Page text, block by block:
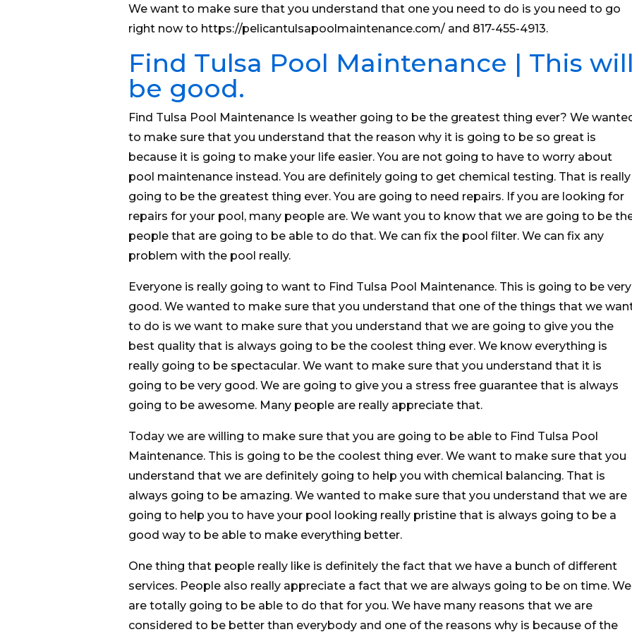
We want to make sure that you understand that one you need to do is you need to go
right now to https://pelicantulsapoolmaintenance.com/ and 817-455-4913.
Find Tulsa Pool Maintenance | This will
be good.
Find Tulsa Pool Maintenance Is weather going to be the greatest thing ever? We
to make sure that you understand that the reason why it is going to be so great is
because it is going to make your life easier. You are not going to have to worry about
pool maintenance instead. You are definitely going to get chemical testing. That is really
going to be the greatest thing ever. You are going to need repairs. If you are looking for
repairs for your pool, many people are. We want you to know that we are going to be
people that are going to be able to do that. We can fix the pool filter. We can fix any
problem with the pool really.
Everyone is really going to want to Find Tulsa Pool Maintenance. This is going to be very
good. We wanted to make sure that you understand that one of the things that we
to do is we want to make sure that you understand that we are going to give you the
best quality that is always going to be the coolest thing ever. We know everything is
really going to be spectacular. We want to make sure that you understand that it is
going to be very good. We are going to give you a stress free guarantee that is always
going to be awesome. Many people are really appreciate that.
Today we are willing to make sure that you are going to be able to Find Tulsa Pool
Maintenance. This is going to be the coolest thing ever. We want to make sure that you
understand that we are definitely going to help you with chemical balancing. That is
always going to be amazing. We wanted to make sure that you understand that we are
going to help you to have your pool looking really pristine that is always going to be a
good way to be able to make everything better.
One thing that people really like is definitely the fact that we have a bunch of different
services. People also really appreciate a fact that we are always going to be on time. We
are totally going to be able to do that for you. We have many reasons that we are
considered to be better than everybody and one of the reasons why is because of the